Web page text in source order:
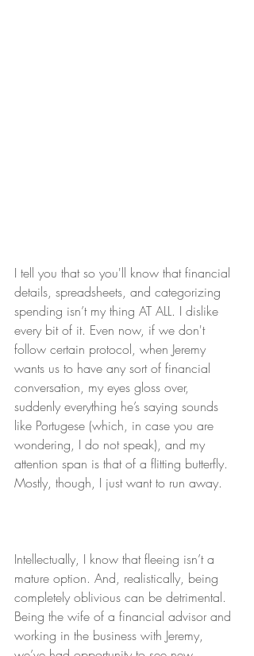
I tell you that so you'll know that financial
details, spreadsheets, and categorizing
spending isn’t my thing AT ALL. I dislike
every bit of it. Even now, if we don't
follow certain protocol, when Jeremy
wants us to have any sort of financial
conversation, my eyes gloss over,
suddenly everything he’s saying sounds
like Portugese (which, in case you are
wondering, I do not speak), and my
attention span is that of a flitting butterfly.
Mostly, though, I just want to run away.
Intellectually, I know that fleeing isn’t a
mature option. And, realistically, being
completely oblivious can be detrimental.
Being the wife of a financial advisor and
working in the business with Jeremy,